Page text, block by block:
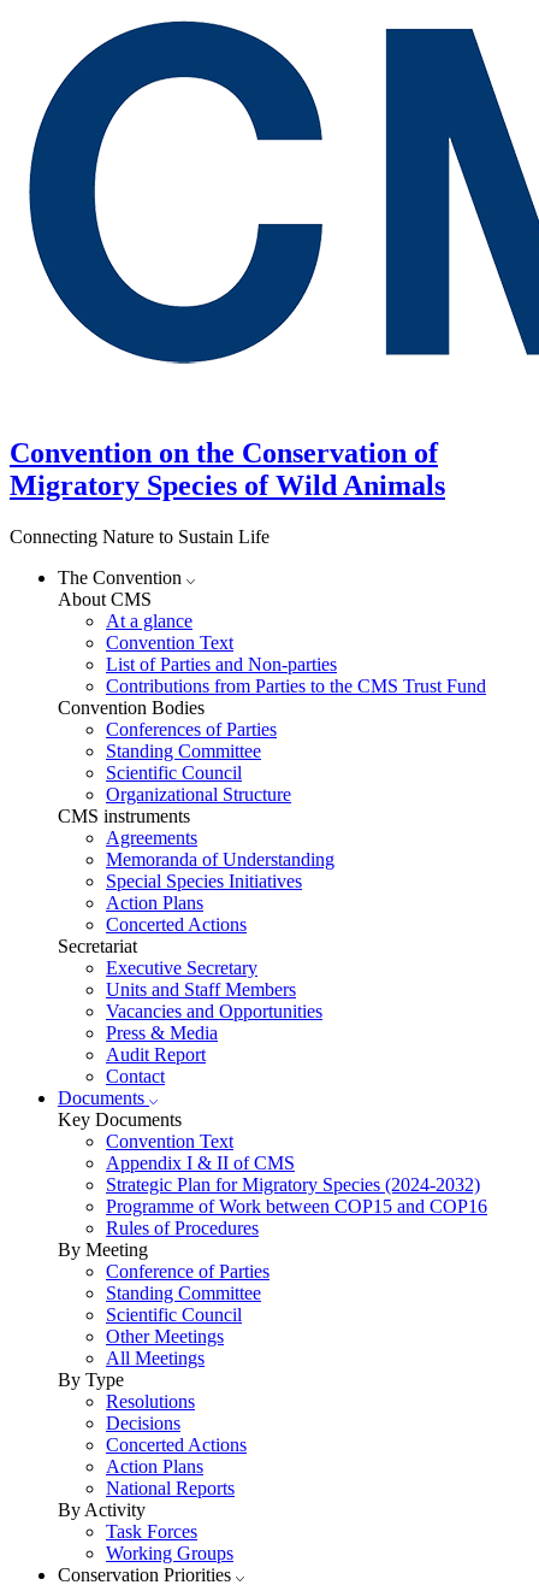
Convention on the Conservation of
Migratory Species of Wild Animals
Connecting Nature to Sustain Life
The Convention
About CMS
At a glance
Convention Text
List of Parties and Non-parties
Contributions from Parties to the CMS Trust Fund
Convention Bodies
Conferences of Parties
Standing Committee
Scientific Council
Organizational Structure
CMS instruments
Agreements
Memoranda of Understanding
Special Species Initiatives
Action Plans
Concerted Actions
Secretariat
Executive Secretary
Units and Staff Members
Vacancies and Opportunities
Press & Media
Audit Report
Contact
Documents
Key Documents
Convention Text
Appendix I & II of CMS
Strategic Plan for Migratory Species (2024-2032)
Programme of Work between COP15 and COP16
Rules of Procedures
By Meeting
Conference of Parties
Standing Committee
Scientific Council
Other Meetings
All Meetings
By Type
Resolutions
Decisions
Concerted Actions
Action Plans
National Reports
By Activity
Task Forces
Working Groups
Conservation Priorities